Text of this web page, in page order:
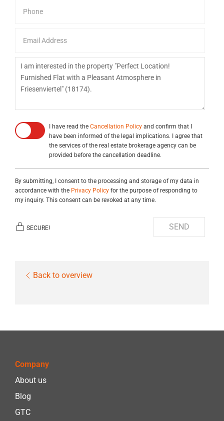
I have read the Cancellation Policy and confirm that I
have been informed of the legal implications. I agree that
the services of the real estate brokerage agency can be
provided before the cancellation deadline.
By submitting, I consent to the processing and storage of my data in
accordance with the Privacy Policy for the purpose of responding to
my inquiry. This consent can be revoked at any time.
SECURE! SEND
Back to overview
Company
About us
Blog
GTC